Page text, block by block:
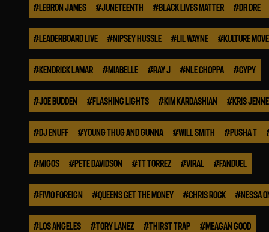
#LEBRON JAMES #JUNETEENTH #BLACK LIVES MATTER #DR DRE
#LEADERBOARD LIVE #NIPSEY HUSSLE #LIL WAYNE #KULTURE
#KENDRICK LAMAR #MIABELLE #RAY J #NLE CHOPPA #CYPY
#JOE BUDDEN #FLASHING LIGHTS #KIM KARDASHIAN #KRIS
#DJ ENUFF #YOUNG THUG AND GUNNA #WILL SMITH #PUSHA T
#MIGOS #PETE DAVIDSON #TT TORREZ #VIRAL #FANDUEL
#FIVIO FOREIGN #QUEENS GET THE MONEY #CHRIS ROCK #NESSA
#LOS ANGELES #TORY LANEZ #THIRST TRAP #MEAGAN GOOD